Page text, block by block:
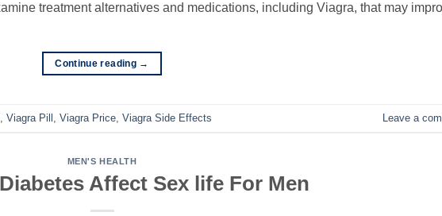
treatment alternatives and medications, including Viagra, that may
Continue reading →
Viagra Pill Viagra Price Viagra Side Effects Leave a
MEN'S HEALTH
Affect Sex life For Men